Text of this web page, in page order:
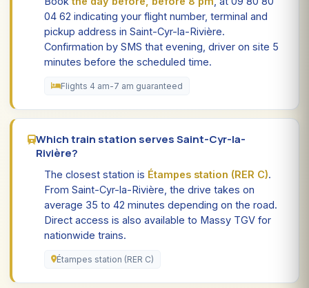
04 62 indicating your flight number, terminal and
pickup address in Saint-Cyr-la-Rivière.
Confirmation by SMS that evening, driver on site 5
minutes before the scheduled time.
Flights 4 am-7 am guaranteed
Which train station serves Saint-Cyr-la-
Rivière?
The closest station is Étampes station (RER C).
From Saint-Cyr-la-Rivière, the drive takes on
average 35 to 42 minutes depending on the road.
Direct access is also available to Massy TGV for
nationwide trains.
Étampes station (RER C)